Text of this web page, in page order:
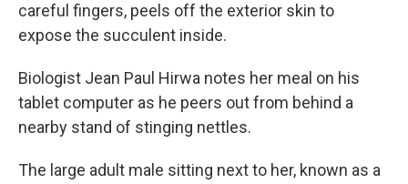
careful fingers, peels off the exterior skin to
expose the succulent inside.
Biologist Jean Paul Hirwa notes her meal on his
tablet computer as he peers out from behind a
nearby stand of stinging nettles.
The large adult male sitting next to her, known as a